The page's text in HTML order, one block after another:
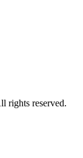
rights reserved.